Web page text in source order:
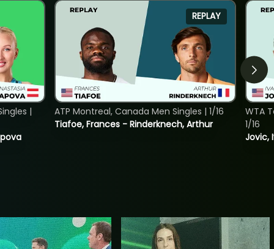
|
REPLAY
Tiafoe, Frances - Rinderknech, Arthur
ATP Montreal, Canada Men Singles | 1/16
Jovic,
WTA
1/16